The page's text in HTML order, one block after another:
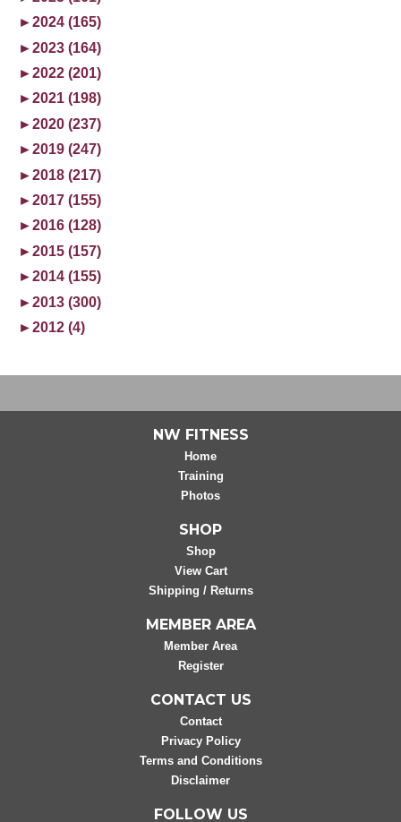
►2024 (165)
►2023 (164)
►2022 (201)
►2021 (198)
►2020 (237)
►2019 (247)
►2018 (217)
►2017 (155)
►2016 (128)
►2015 (157)
►2014 (155)
►2013 (300)
►2012 (4)
NW FITNESS
Home
Training
Photos
SHOP
Shop
View Cart
Shipping / Returns
MEMBER AREA
Member Area
Register
CONTACT US
Contact
Privacy Policy
Terms and Conditions
Disclaimer
FOLLOW US